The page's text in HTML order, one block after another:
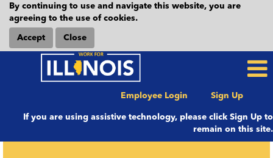
By continuing to use and navigate this website, you are
agreeing to the use of cookies.
Accept Close
Employee Login Sign Up
If you are using assistive technology, please click Sign Up to
remain on this site.